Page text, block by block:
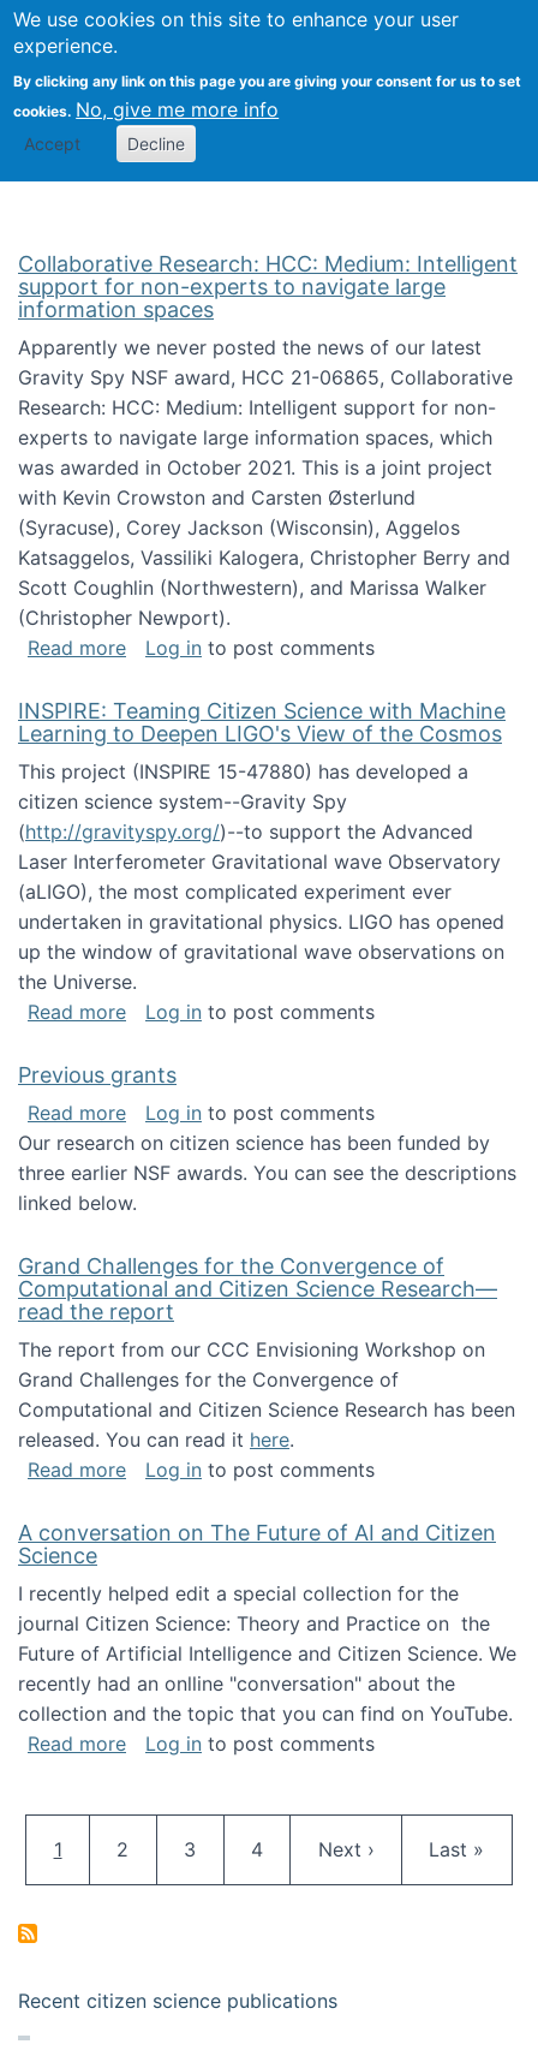
We use cookies on this site to enhance your user
experience.
By clicking any link on this page you are giving your consent for us to set
cookies. No, give me more info
Accept Decline
Citizen Science Research
Collaborative Research: HCC: Medium: Intelligent
support for non-experts to navigate large
information spaces
Apparently we never posted the news of our latest
Gravity Spy NSF award, HCC 21-06865, Collaborative
Research: HCC: Medium: Intelligent support for non-
experts to navigate large information spaces, which
was awarded in October 2021. This is a joint project
with Kevin Crowston and Carsten Østerlund
(Syracuse), Corey Jackson (Wisconsin), Aggelos
Katsaggelos, Vassiliki Kalogera, Christopher Berry and
Scott Coughlin (Northwestern), and Marissa Walker
(Christopher Newport).
Read moreabout Collaborative Research: HCC:
Log in to post comments
INSPIRE: Teaming Citizen Science with Machine
Learning to Deepen LIGO's View of the Cosmos
This project (INSPIRE 15-47880) has developed a
citizen science system--Gravity Spy
(http://gravityspy.org/)--to support the Advanced
Laser Interferometer Gravitational wave Observatory
(aLIGO), the most complicated experiment ever
undertaken in gravitational physics. LIGO has opened
up the window of gravitational wave observations on
the Universe.
Read moreabout INSPIRE: Teaming Citizen Science
Log in to post comments
Previous grants
Read moreabout Previous grants
Log in to post comments
Our research on citizen science has been funded by
three earlier NSF awards. You can see the descriptions
linked below.
Grand Challenges for the Convergence of
Computational and Citizen Science Research—
read the report
The report from our CCC Envisioning Workshop on
Grand Challenges for the Convergence of
Computational and Citizen Science Research has been
released. You can read it here.
Read moreabout Grand Challenges for the
Log in to post comments
A conversation on The Future of AI and Citizen
Science
I recently helped edit a special collection for the
journal Citizen Science: Theory and Practice on the
Future of Artificial Intelligence and Citizen Science. We
recently had an onlline "conversation" about the
collection and the topic that you can find on YouTube.
Read moreabout A conversation on The Future of AI
Log in to post comments
Current page
1 Page
2 Page
3 Page
4 Next page
Next › Last page
Last »
Recent citizen science publications